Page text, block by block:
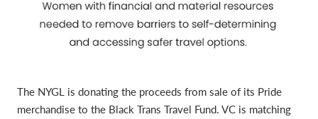
The NYGL is donating the proceeds from sale of its Pride
merchandise to the Black Trans Travel Fund VC is matching